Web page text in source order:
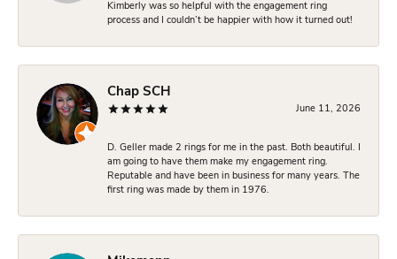
Kimberly was so helpful with the engagement ring
process and I couldn’t be happier with how it turned out!
Chap SCH
June 11, 2026
D. Geller made 2 rings for me in the past. Both beautiful. I
am going to have them make my engagement ring.
Reputable and have been in business for many years. The
first ring was made by them in 1976.